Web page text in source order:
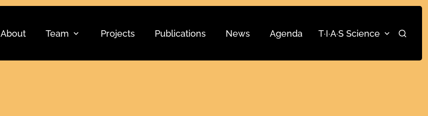
About Team Projects Publications News Agenda T·I·A·S Science Search